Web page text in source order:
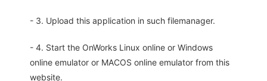
- 3. Upload this application in such filemanager.
- 4. Start the OnWorks Linux online or Windows
online emulator or MACOS online emulator from this
website.